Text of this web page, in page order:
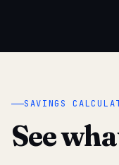
SAVINGS
See